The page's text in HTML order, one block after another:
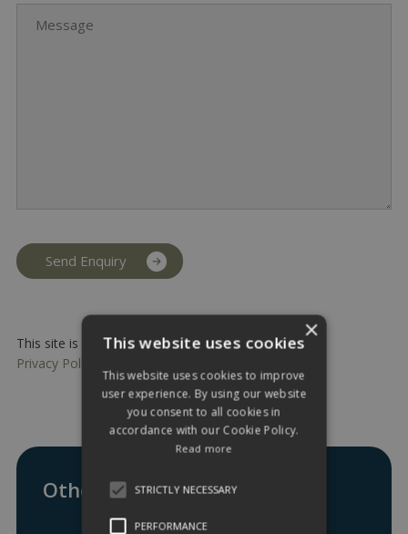
This site is protected by reCAPTCHA and the Google
Privacy Policy
Other ways to get in touch:
×
This website uses cookies
This website uses cookies to improve
user experience. By using our website
you consent to all cookies in
accordance with our Cookie Policy.
Read more
STRICTLY NECESSARY
PERFORMANCE